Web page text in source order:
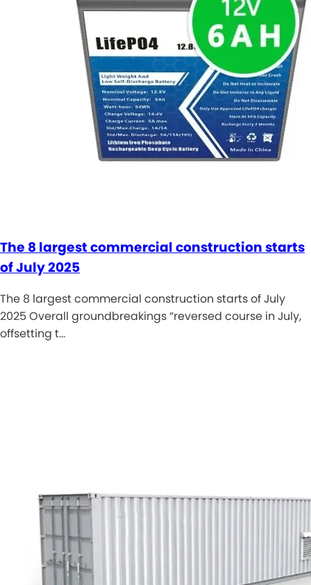
The 8 largest commercial construction starts
of July 2025
The 8 largest commercial construction starts of July
2025 Overall groundbreakings “reversed course in July,
offsetting t…